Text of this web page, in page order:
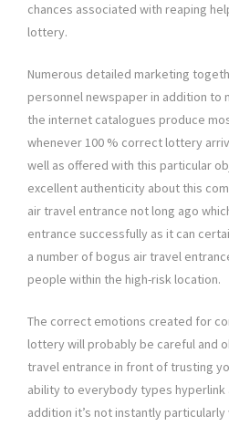
chances associated with reaping
lottery.
Numerous detailed marketing
personnel newspaper in addition to
the internet catalogues produce
whenever 100 % correct lottery
well as offered with this particular
excellent authenticity about this
air travel entrance not long ago
entrance successfully as it can
a number of bogus air travel
people within the high-risk location.
The correct emotions created for
lottery will probably be careful and
travel entrance in front of trusting
ability to everybody types hyperlink
addition it’s not instantly